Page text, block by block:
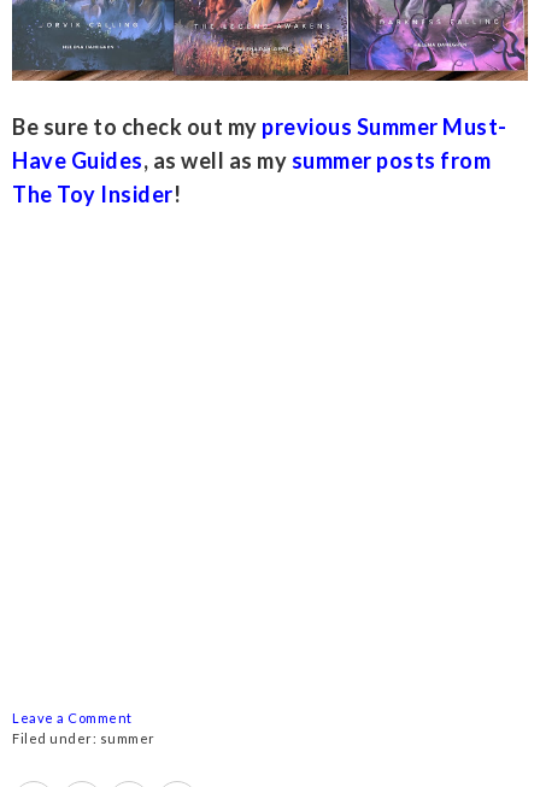
Be sure to check out my previous Summer Must-
Have Guides, as well as my summer posts from
The Toy Insider!
Leave a Comment
Filed under: summer